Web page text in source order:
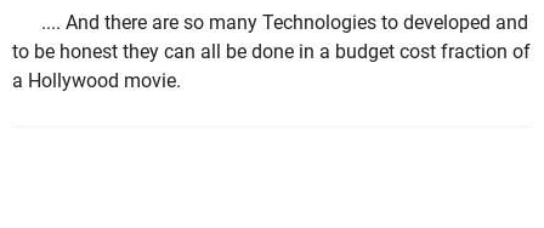
.... And there are so many Technologies to developed and
to be honest they can all be done in a budget cost fraction of
a Hollywood movie.